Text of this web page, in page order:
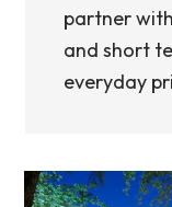
partner
and short
everyday